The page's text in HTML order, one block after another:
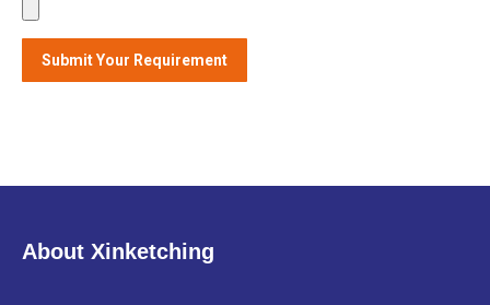
About Xinketching